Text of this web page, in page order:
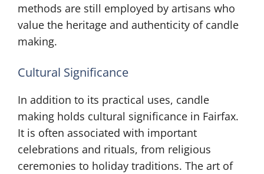
methods are still employed by artisans who
value the heritage and authenticity of candle
making.
Cultural Significance
In addition to its practical uses, candle
making holds cultural significance in Fairfax.
It is often associated with important
celebrations and rituals, from religious
ceremonies to holiday traditions. The art of